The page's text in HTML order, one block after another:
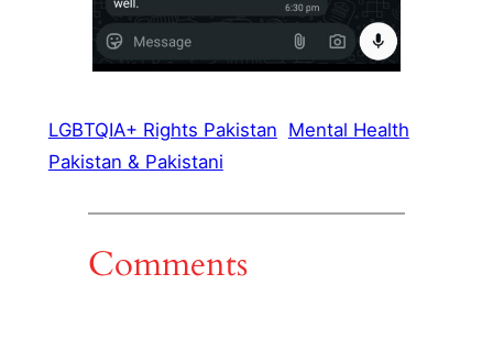
LGBTQIA+ Rights Pakistan Mental Health
Pakistan & Pakistani
Comments